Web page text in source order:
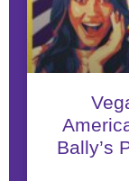
Bally’s